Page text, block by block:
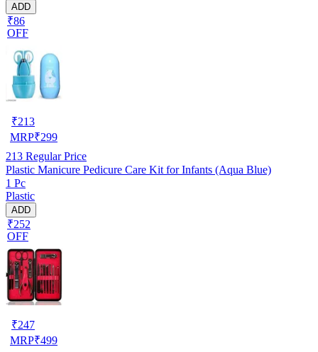
ADD
₹86
OFF
₹213
MRP₹299
213 Regular Price
Plastic Manicure Pedicure Care Kit for Infants (Aqua Blue)
1 Pc
Plastic
ADD
₹252
OFF
₹247
MRP₹499